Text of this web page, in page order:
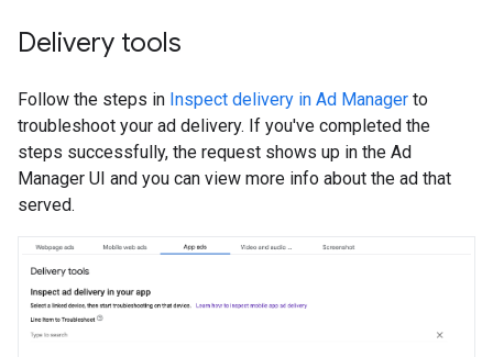
Delivery tools
Follow the steps in Inspect delivery in Ad Manager to
troubleshoot your ad delivery. If you've completed the
steps successfully, the request shows up in the Ad
Manager UI and you can view more info about the ad that
served.